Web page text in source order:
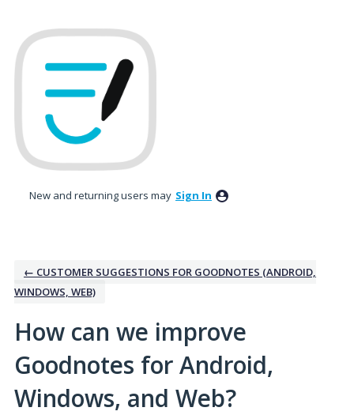
to
content
New and returning users may Sign In
← CUSTOMER SUGGESTIONS FOR GOODNOTES (ANDROID,
WINDOWS, WEB)
How can we improve
Goodnotes for Android,
Windows, and Web?